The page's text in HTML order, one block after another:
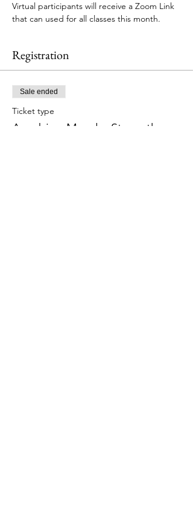
Virtual participants will receive a Zoom Link
that can used for all classes this month.
Registration
Sale ended
Ticket type
Aerobics, Muscle, Strength